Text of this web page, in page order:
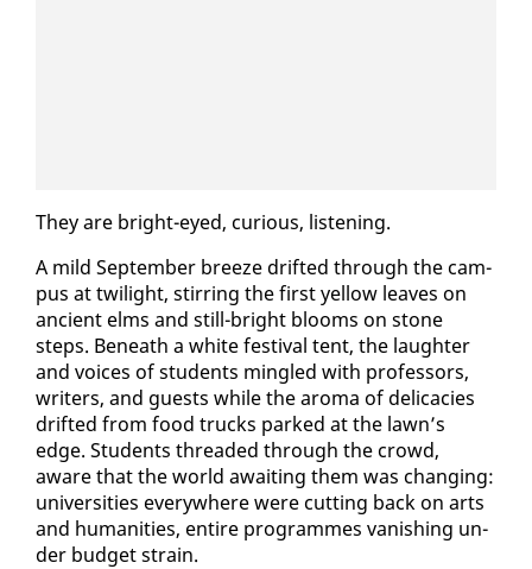
They are bright-eyed, cu­ri­ous, lis­ten­ing.
A mild Sep­tem­ber breeze drift­ed through the cam­
pus at twi­light, stir­ring the first yel­low leaves on
an­cient elms and still-bright blooms on stone
steps. Be­neath a white fes­ti­val tent, the laugh­ter
and voic­es of stu­dents min­gled with pro­fes­sors,
writ­ers, and guests while the aro­ma of del­i­ca­cies
drift­ed from food trucks parked at the lawn’s
edge. Stu­dents thread­ed through the crowd,
aware that the world await­ing them was chang­ing:
uni­ver­si­ties every­where were cut­ting back on arts
and hu­man­i­ties, en­tire pro­grammes van­ish­ing un­
der bud­get strain.